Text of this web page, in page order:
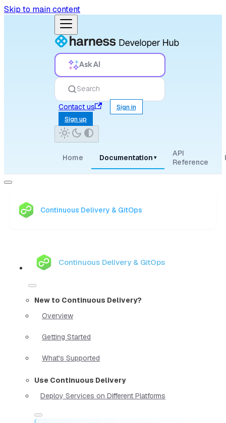
Skip to main content
Ask AI
Search
Contact us
Sign in
Sign up
Home Documentation ▾
API
Reference
Continuous Delivery & GitOps
Continuous Delivery & GitOps
New to Continuous Delivery?
Overview
Getting Started
What's Supported
Use Continuous Delivery
Deploy Services on Different Platforms